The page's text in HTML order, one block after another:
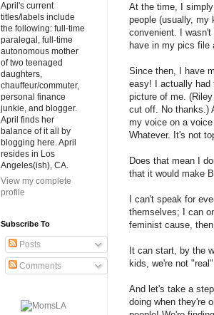
At the time, I
people (usually, my
convenient. I
have in my pics file
Since then, I have
easy! I actually had
picture of me.
cut off. No thanks.)
my voice on a
Whatever. It's not
Does that mean I
that it would make
I can't speak for
themselves; I can
feminist cause,
It can start, by the
kids, we're not
And let's take a
doing when they're
April's current
titles/labels include
the following: full-time
paralegal, full-time
autonomous mother
of two teenaged
daughters,
chauffeur/commuter,
personal finance
junkie, and blogger.
April finds her
balance of it all by
blogging here. April
resides in Los
Angeles(ish), CA.
View my complete
profile
Subscribe To
Posts
Comments